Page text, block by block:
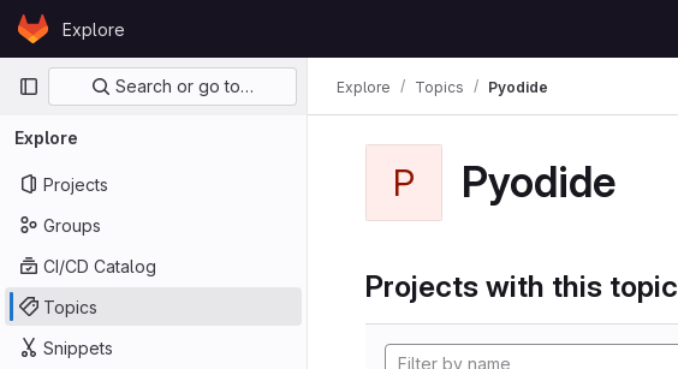
Skip to content
GitLabExplore
Primary navigation
Search or go to…
Explore
Projects
Groups
CI/CD Catalog
Topics
Snippets
Explore Topics Pyodide
P Pyodide
Projects with this topic